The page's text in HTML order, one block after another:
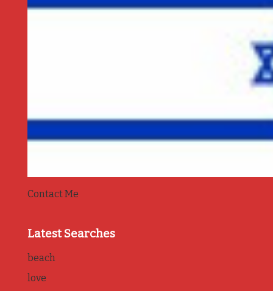
Contact Me
Latest Searches
beach
love